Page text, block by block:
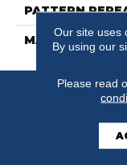
PATTERN
MATERIAL
Our site uses
By using our
Please read